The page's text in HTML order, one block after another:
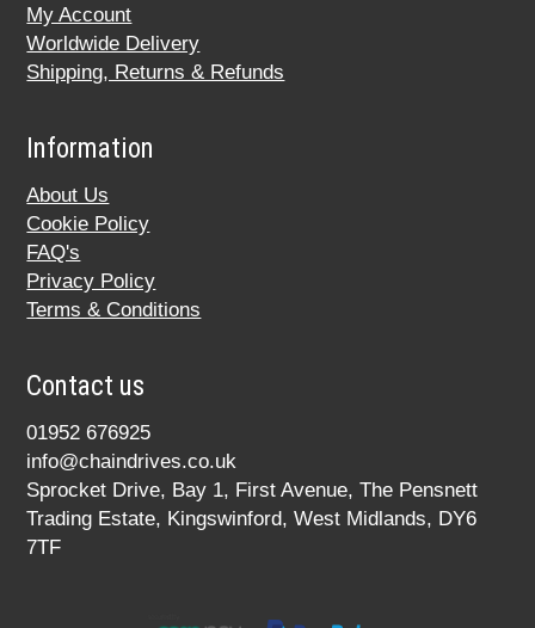
My Account
Worldwide Delivery
Shipping, Returns & Refunds
Information
About Us
Cookie Policy
FAQ's
Privacy Policy
Terms & Conditions
Contact us
01952 676925
info@chaindrives.co.uk
Sprocket Drive, Bay 1, First Avenue, The Pensnett
Trading Estate, Kingswinford, West Midlands, DY6
7TF